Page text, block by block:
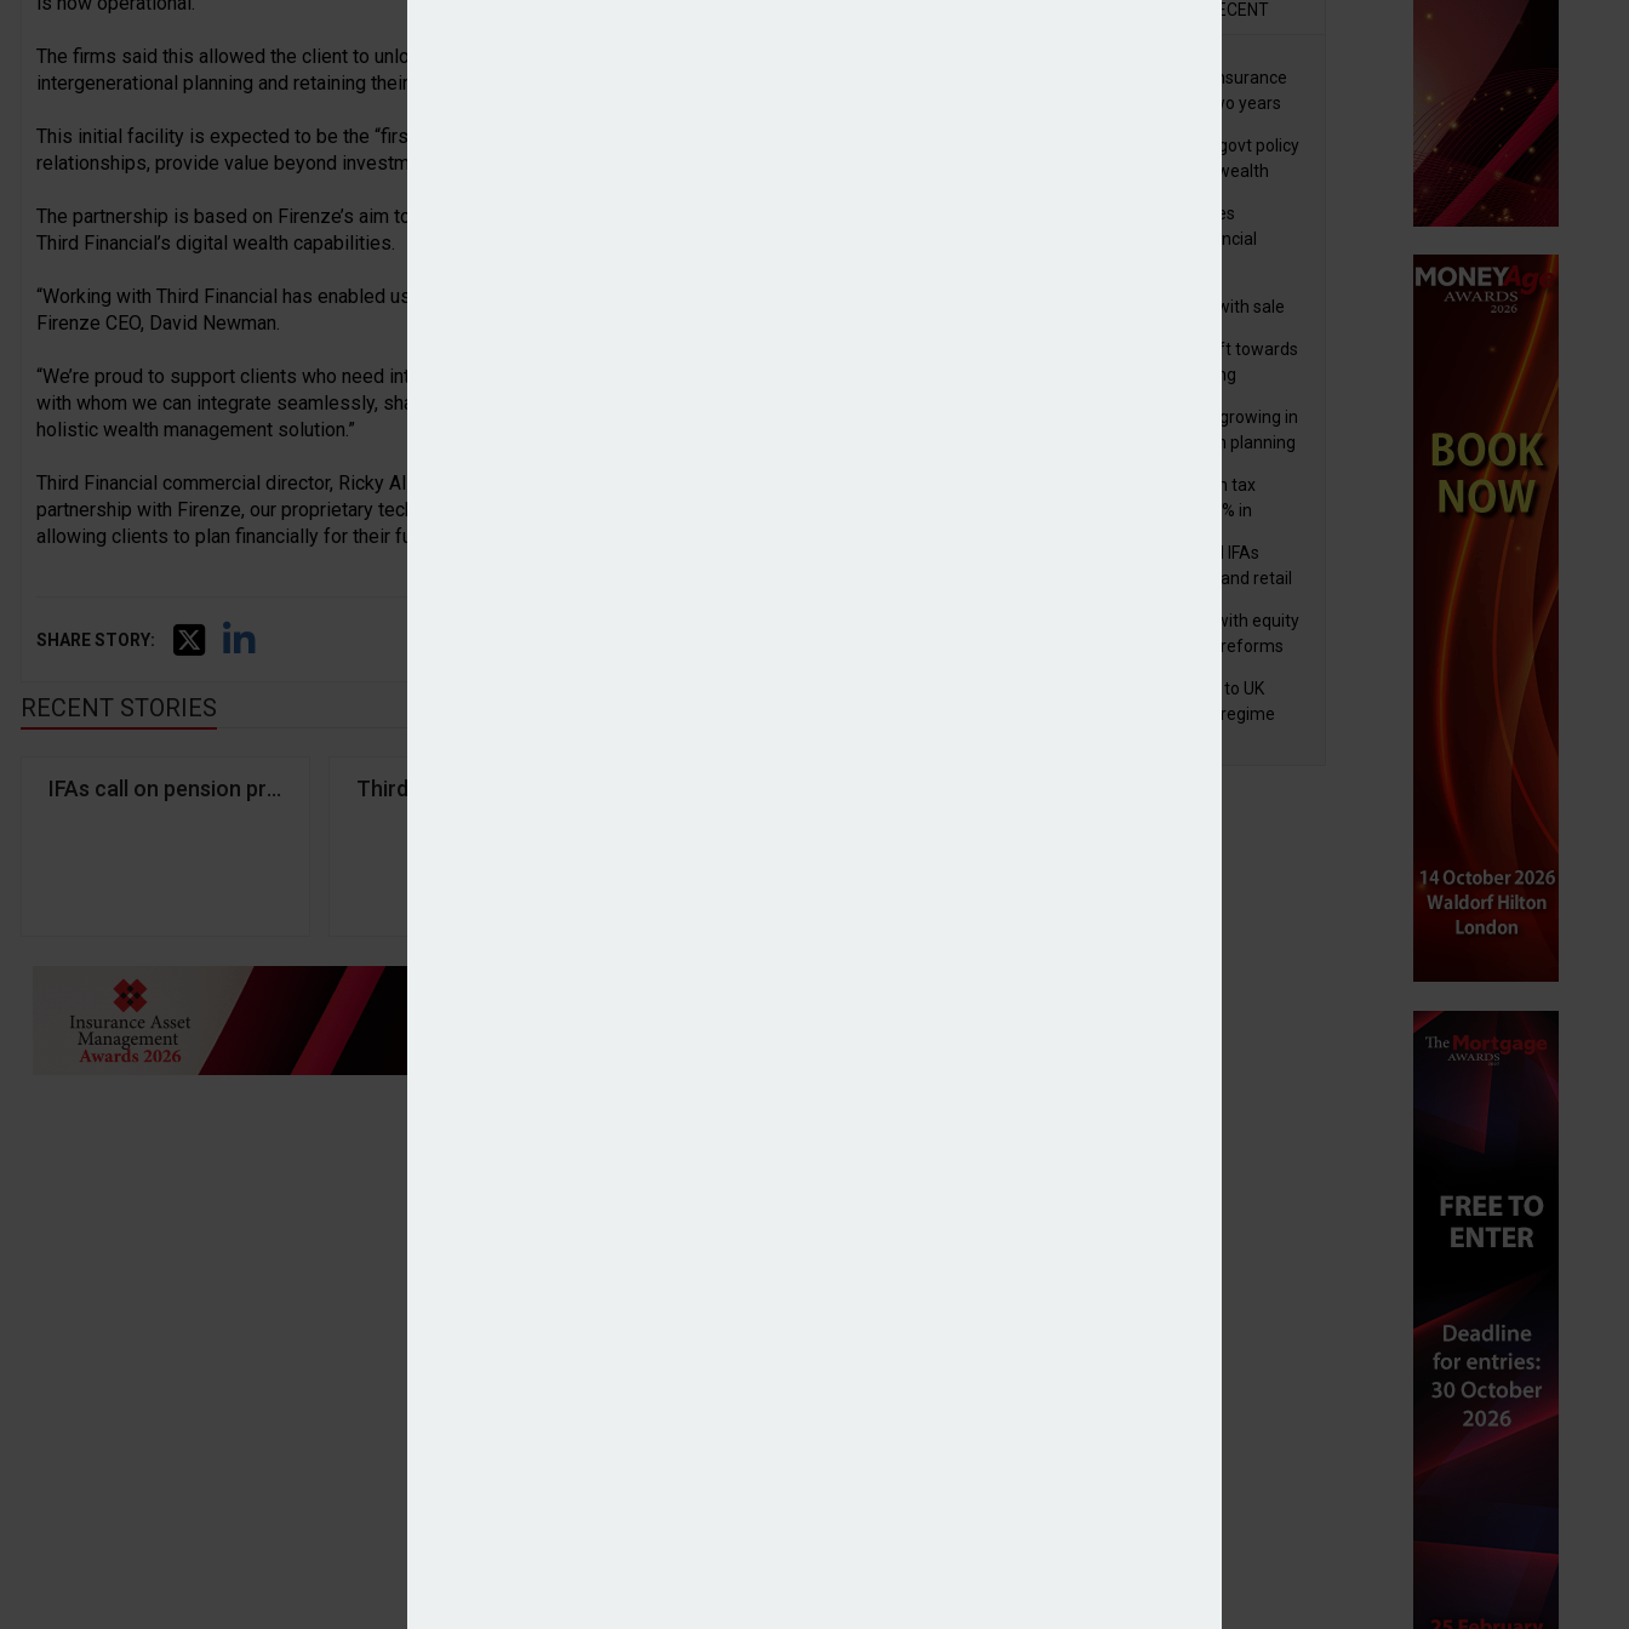
The firms said this allowed the client to unlock liquidity while reducing the value of their estate for
intergenerational planning and retaining their investment holdings.
This initial facility is expected to be the “first of many” as wealth managers look to deepen client
relationships, provide value beyond investment management, and offer innovative planning solutions.
The partnership is based on Firenze’s aim to take Lombard lending out of private bank exclusivity, and
Third Financial’s digital wealth capabilities.
“Working with Third Financial has enabled us to deliver a truly differentiated liquidity solution,” said
Firenze CEO, David Newman.
“We’re proud to support clients who need intelligent loan solutions and technology partners like Third
with whom we can integrate seamlessly, sharing a vision for innovation and providing the market with a
holistic wealth management solution.”
Third Financial commercial director, Ricky Ali, added: “We’re thrilled that through our collaborative
partnership with Firenze, our proprietary technology has enabled the offering of such a unique solution,
allowing clients to plan financially for their future.”
SHARE STORY:
RECENT STORIES
IFAs call on pension providers to innovate to engage younger generations
Third Financial and Firenze partner to offer estate planning solution
RECENT
International wealth insurance
sales rise by 46% in two years
HNWIs see taxes and govt policy
as biggest threats to wealth
Foster Denovo acquires
Newcastle-based financial
wealthtech business with sale
Older generations shift towards
early inheritance gifting
Structural optionality growing in
importance for wealth planning
Deemed and non-dom tax
receipts increase by 9% in
Wealth managers and IFAs
expect ‘surge’ in HNW and retail
FCA pushes forward with equity
market transparency reforms
FCA finalises reforms to UK
transaction reporting regime